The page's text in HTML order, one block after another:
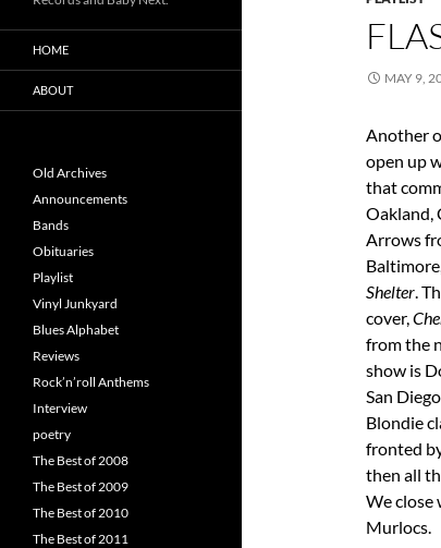
MAY 9,
Another
open up
that
Oakland,
Arrows
Shelter.
cover,
from the
show is
San
Blondie
fronted
then all
We close
Murlocs.
HOME
ABOUT
Old Archives
Announcements
Bands
Obituaries
Playlist
Vinyl Junkyard
Blues Alphabet
Reviews
Rock’n’roll Anthems
Interview
poetry
The Best of 2008
The Best of 2009
The Best of 2010
The Best of 2011